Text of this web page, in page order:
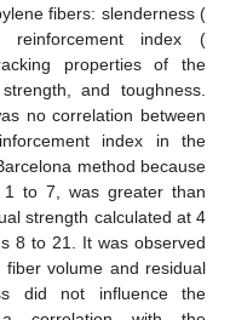
fibers: slenderness (
index (
properties of the
and toughness.
no correlation between
index in the
method because
to 7, was greater than
strength calculated at 4
8 to 21. It was observed
volume and residual
did not influence the